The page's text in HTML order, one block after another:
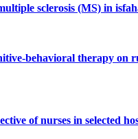
sclerosis (MS) in
behavioral therapy on
of nurses in selected